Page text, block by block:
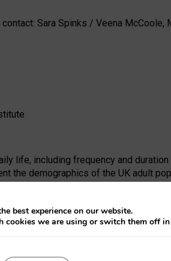
Sara Spinks / Veena McCoole,
life, including frequency and
the demographics of the UK adult
EPSRC under the Ecosystem
data collection and analysis,
best experience on our website.
cookies we are using or switch them off in